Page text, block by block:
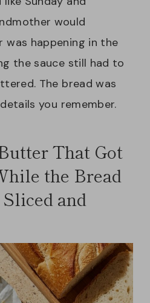
would
was happening in the
the sauce still had to
The bread was
you remember.
That Got
the Bread
and